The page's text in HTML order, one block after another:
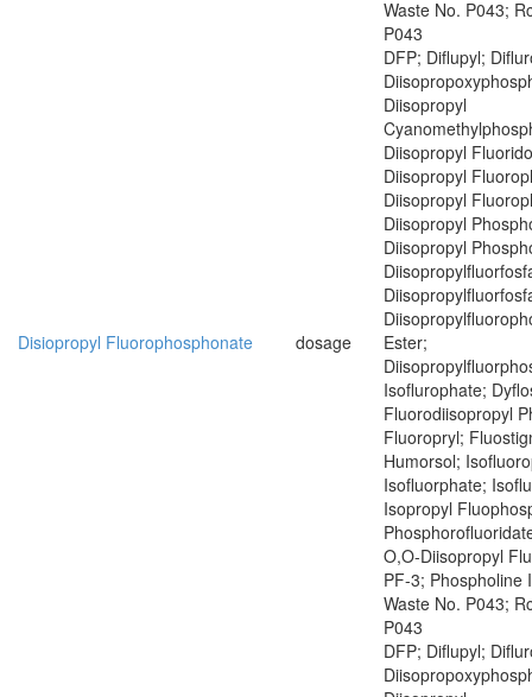
Waste No. P043;
P043
Disiopropyl Fluorophosphonate dosage
DFP; Diflupyl;
Diisopropyl
Diisopropyl
Diisopropyl
Diisopropyl
Diisopropyl
Diisopropyl
Ester;
Isoflurophate;
Fluorodiisopropyl
Fluoropryl;
Humorsol;
Isofluorphate;
Isopropyl
O,O-Diisopropyl
PF-3; Phospholine
Waste No. P043;
P043
DFP; Diflupyl;